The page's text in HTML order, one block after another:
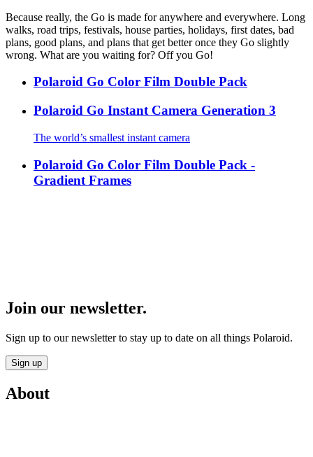
Because really, the Go is made for anywhere and everywhere. Long
walks, road trips, festivals, house parties, holidays, first dates, bad
plans, good plans, and plans that get better once they Go slightly
wrong. What are you waiting for? Off you Go!
Polaroid Go Color Film Double Pack
Polaroid Go Instant Camera Generation 3
The world’s smallest instant camera
Polaroid Go Color Film Double Pack -
Gradient Frames
Join our newsletter.
Sign up to our newsletter to stay up to date on all things Polaroid.
Sign up
About